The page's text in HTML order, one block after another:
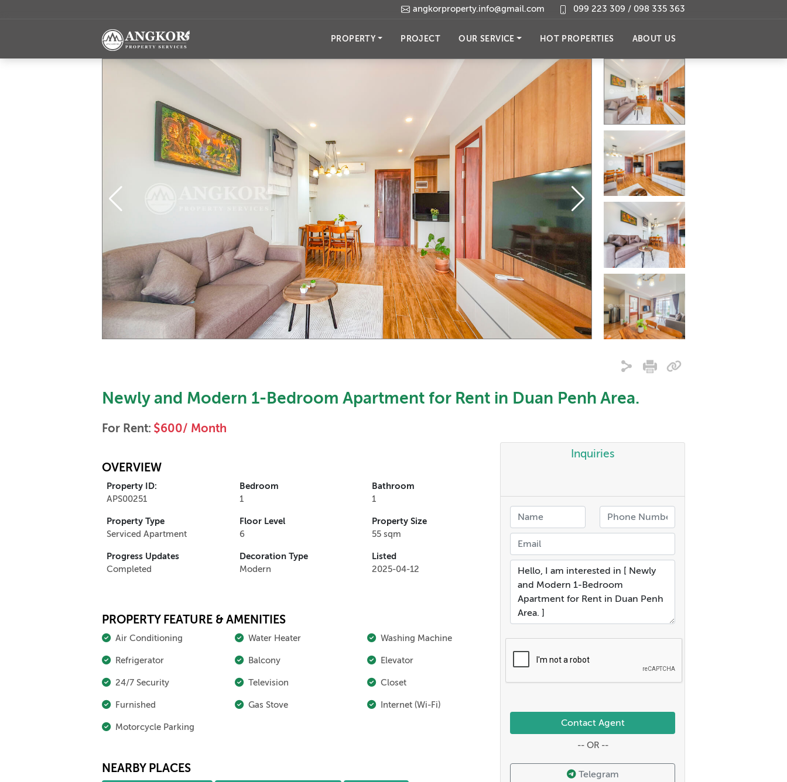
angkorproperty.info@gmail.com 099 223 309 / 098 335 363
PROPERTY PROJECT OUR SERVICE HOT PROPERTIES ABOUT US
Newly and Modern 1-Bedroom Apartment for Rent in Duan Penh Area.
For Rent: $600/ Month
OVERVIEW
Property ID:
APS00251
Bedroom
1
Bathroom
1
Property Type
Serviced Apartment
Floor Level
6
Property Size
55 sqm
Progress Updates
Completed
Decoration Type
Modern
Listed
2025-04-12
PROPERTY FEATURE & AMENITIES
Air Conditioning Water Heater Washing Machine
Refrigerator Balcony Elevator
24/7 Security Television Closet
Furnished Gas Stove Internet (Wi-Fi)
Motorcycle Parking
NEARBY PLACES
Inquiries
Contact Agent
-- OR --
Telegram